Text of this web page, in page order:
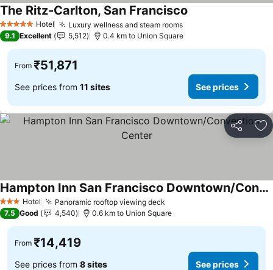
5 Stars Hotel Luxury wellness and steam roomsSee prices
The Ritz-Carlton, San Francisco
9.1 Excellent 5,512 0.4 km to Union Square
From ₹51,871
See prices from 11 sites See prices
Share
3 StarsHotel Panoramic rooftop viewing deck
Hampton Inn San Francisco Downtown/Convention Center
See prices
7.5 Good 4,540 0.6 km to Union Square
From ₹14,419
See prices from 8 sites See prices